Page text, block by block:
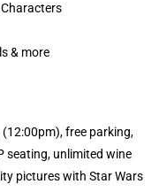
& more
free parking,
seating, unlimited wine
pictures with Star Wars